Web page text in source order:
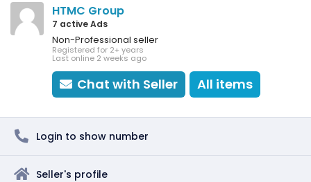
HTMC Group
7 active Ads
Non-Professional seller
Registered for 2+ years
Last online 2 weeks ago
Chat with Seller All items
Login to show number
Seller's profile